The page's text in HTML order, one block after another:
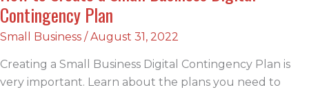
Contingency Plan
Small Business /August 31, 2022
Creating a Small Business Digital Contingency Plan is
very important. Learn about the plans you need to